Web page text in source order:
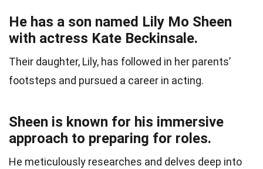
He has a son named Lily Mo Sheen
with actress Kate Beckinsale.
Their daughter, Lily, has followed in her parents’
footsteps and pursued a career in acting.
Sheen is known for his immersive
approach to preparing for roles.
He meticulously researches and delves deep into